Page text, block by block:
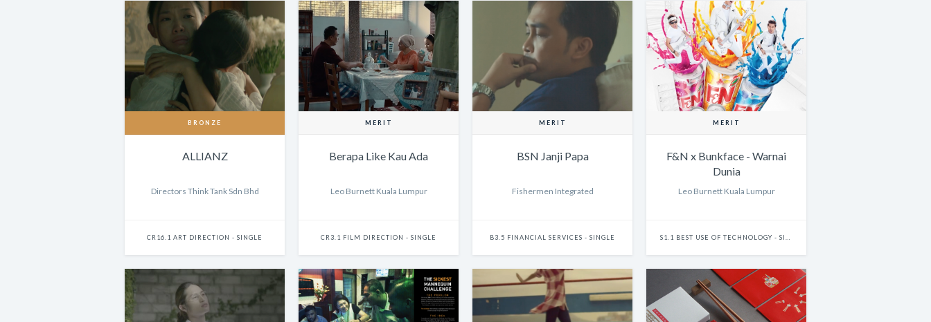
BRONZE
ALLIANZ
Directors Think Tank Sdn Bhd
CR16.1 ART DIRECTION - SINGLE
MERIT
Berapa Like Kau Ada
Leo Burnett Kuala Lumpur
CR3.1 FILM DIRECTION - SINGLE
MERIT
BSN Janji Papa
Fishermen Integrated
B3.5 FINANCIAL SERVICES - SINGLE
MERIT
F&N x Bunkface - Warnai
Dunia
Leo Burnett Kuala Lumpur